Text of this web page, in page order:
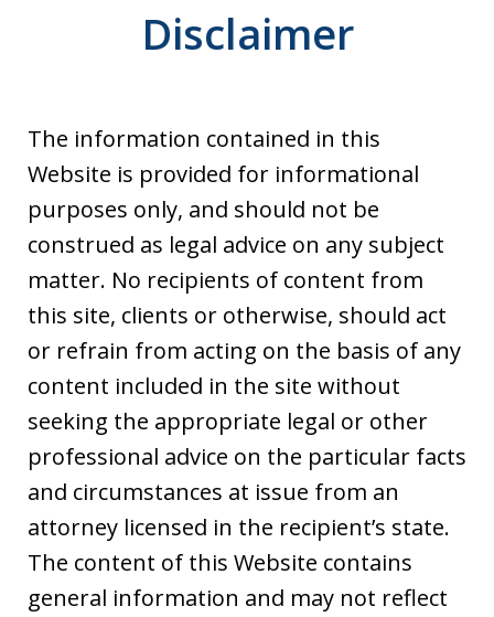
Disclaimer
The information contained in this
Website is provided for informational
purposes only, and should not be
construed as legal advice on any subject
matter. No recipients of content from
this site, clients or otherwise, should act
or refrain from acting on the basis of any
content included in the site without
seeking the appropriate legal or other
professional advice on the particular facts
and circumstances at issue from an
attorney licensed in the recipient’s state.
The content of this Website contains
general information and may not reflect